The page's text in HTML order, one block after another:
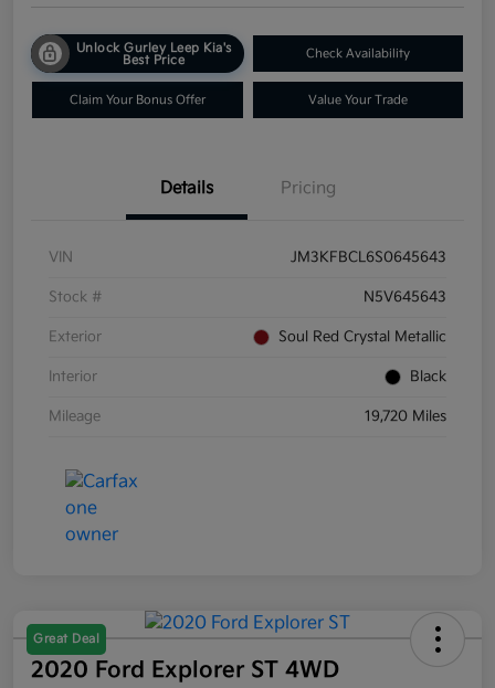
Unlock Gurley Leep Kia's
Best Price
Check Availability
Claim Your Bonus Offer Value Your Trade
Details Pricing
VIN JM3KFBCL6S0645643
Stock # N5V645643
Exterior Soul Red Crystal Metallic
Interior Black
Mileage 19,720 Miles
Great Deal
2020 Ford Explorer ST 4WD